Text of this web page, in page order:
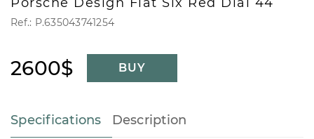
Ref.: P.635043741254
2600$ BUY
Specifications Description